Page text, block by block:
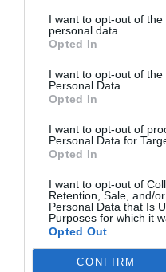
I want to opt-out of
personal data.
Opted In
I want to opt-out of the
Personal Data.
Opted In
I want to opt-out of
Personal Data for
Opted In
I want to opt-out of
Retention, Sale, and/
Personal Data that Is
Purposes for which it
Opted Out
CONFIRM
Principal towns in the
Cadeo
Fiorenzuola D'arda
Ponte Dell'olio
Ravenna
Bagnara Di Romagna
Cervia